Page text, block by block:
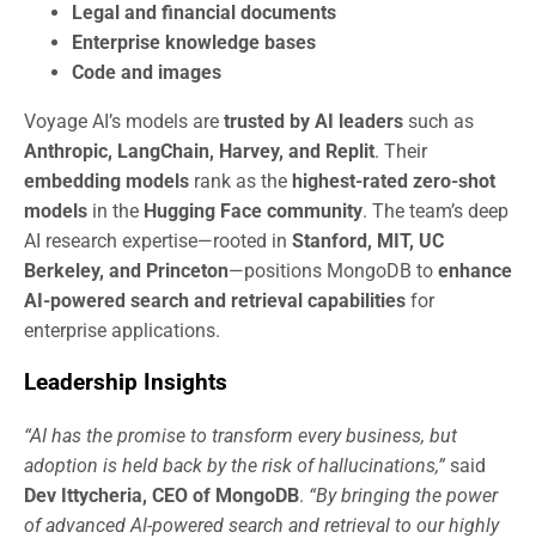
Legal and financial documents
Enterprise knowledge bases
Code and images
Voyage AI’s models are trusted by AI leaders such as
Anthropic, LangChain, Harvey, and Replit. Their
embedding models rank as the highest-rated zero-shot
models in the Hugging Face community. The team’s deep
AI research expertise—rooted in Stanford, MIT, UC
Berkeley, and Princeton—positions MongoDB to enhance
AI-powered search and retrieval capabilities for
enterprise applications.
Leadership Insights
“AI has the promise to transform every business, but
adoption is held back by the risk of hallucinations,” said
Dev Ittycheria, CEO of MongoDB. “By bringing the power
of advanced AI-powered search and retrieval to our highly